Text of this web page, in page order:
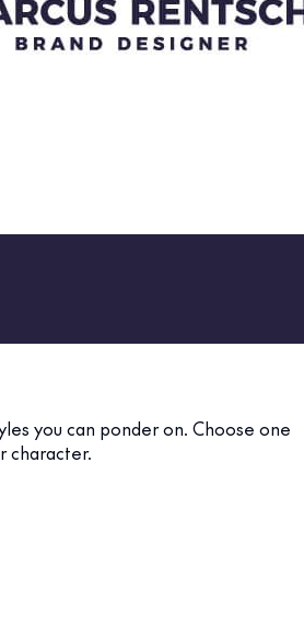
you can ponder on. Choose one
character.